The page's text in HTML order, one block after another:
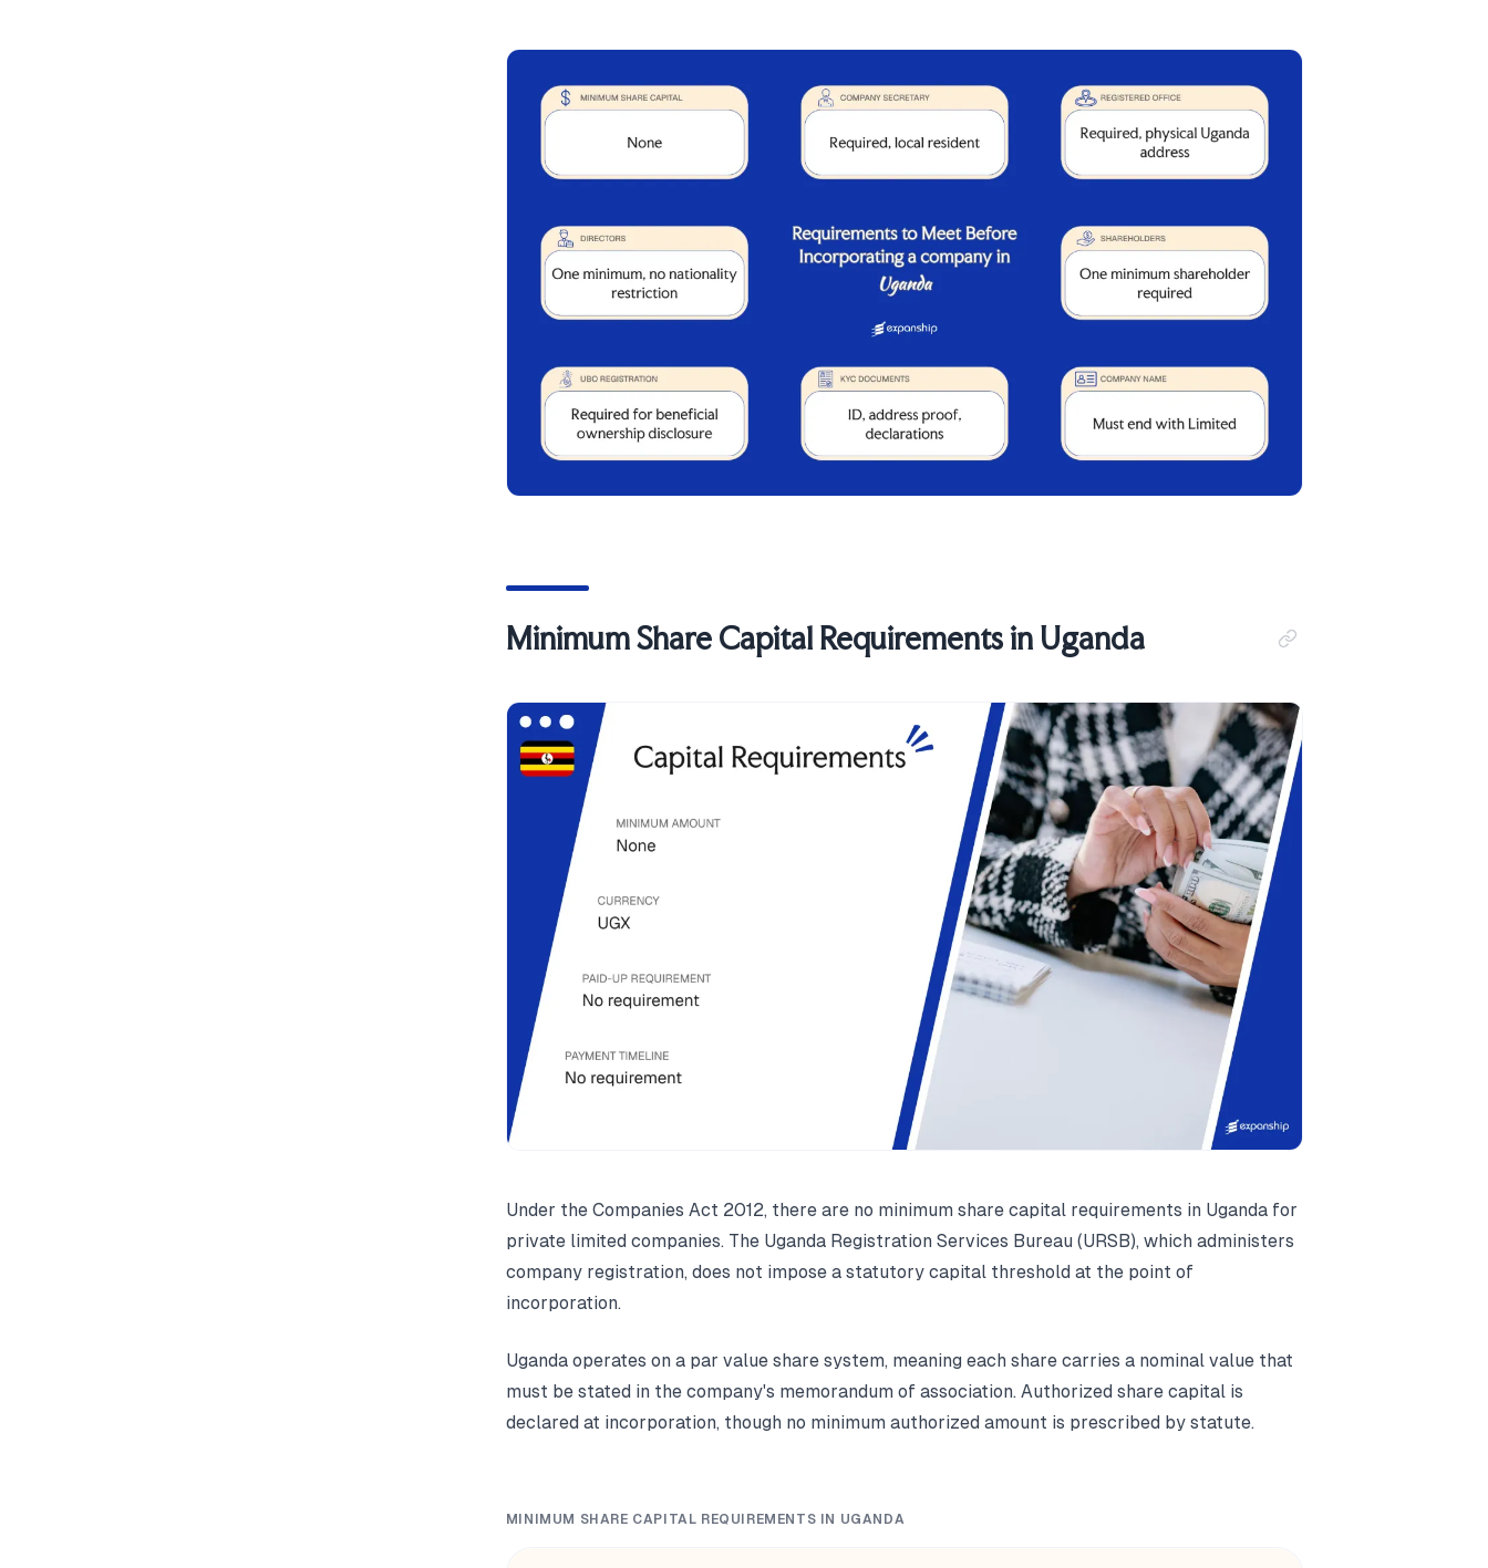
Minimum Share Capital Requirements in Uganda
Under the Companies Act 2012, there are no minimum share capital requirements in Uganda for
private limited companies. The Uganda Registration Services Bureau (URSB), which administers
company registration, does not impose a statutory capital threshold at the point of
incorporation.
Uganda operates on a par value share system, meaning each share carries a nominal value that
must be stated in the company's memorandum of association. Authorized share capital is
declared at incorporation, though no minimum authorized amount is prescribed by statute.
MINIMUM SHARE CAPITAL REQUIREMENTS IN UGANDA